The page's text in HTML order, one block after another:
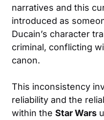
narratives and this
introduced as
Ducain’s character
criminal, conflicting
canon.
This inconsistency
reliability and the
within the Star Wars